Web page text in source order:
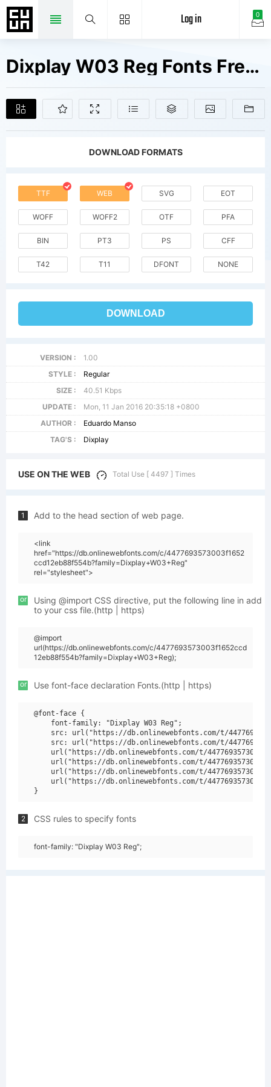
0
Log in
Dixplay W03 Reg Fonts Free Downloads
DOWNLOAD FORMATS
TTF WEB SVG EOT
WOFF WOFF2 OTF PFA
BIN PT3 PS CFF
T42 T11 DFONT NONE
DOWNLOAD
VERSION :
1.00
STYLE :
Regular
SIZE :
40.51 Kbps
UPDATE :
Mon, 11 Jan 2016 20:35:18 +0800
AUTHOR :
Eduardo Manso
TAG'S :
Dixplay
USE ON THE WEB Total Use [ 4497 ] Times
1 Add to the head section of web page.
<link
href="https://db.onlinewebfonts.com/c/4477693573003f1652
ccd12eb88f554b?family=Dixplay+W03+Reg"
rel="stylesheet">
or
Using @import CSS directive, put the following line in add
to your css file.(http | https)
@import
url(https://db.onlinewebfonts.com/c/4477693573003f1652ccd
12eb88f554b?family=Dixplay+W03+Reg);
or Use font-face declaration Fonts.(http | https)
@font-face {
    font-family: "Dixplay W03 Reg";
src: url("https://db.onlinewebfonts.com/t/
src: url("https://db.onlinewebfonts.com/t/
url("https://db.onlinewebfonts.com/t/
url("https://db.onlinewebfonts.com/t/
url("https://db.onlinewebfonts.com/t/
url("https://db.onlinewebfonts.com/t/
2 CSS rules to specify fonts
font-family: "Dixplay W03 Reg";